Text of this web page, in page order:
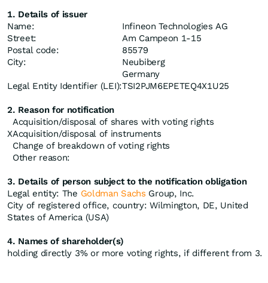
1. Details of issuer
Name:
Infineon Technologies AG
Street:
Am Campeon 1-15
Postal code:
85579
City:
Neubiberg
Germany
Legal Entity Identifier (LEI):TSI2PJM6EPETEQ4X1U25
2. Reason for notification
Acquisition/disposal of shares with voting rights
XAcquisition/disposal of instruments
Change of breakdown of voting rights
Other reason:
3. Details of person subject to the notification obligation
Legal entity: The Goldman Sachs Group, Inc.
City of registered office, country: Wilmington, DE, United
States of America (USA)
4. Names of shareholder(s)
holding directly 3% or more voting rights, if different from 3.